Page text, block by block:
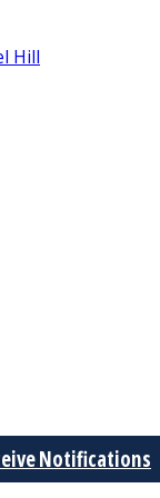
Hill
Notifications